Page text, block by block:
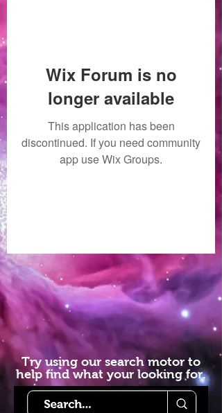
Wix Forum is no
longer available
This application has been
discontinued. If you need community
app use Wix Groups.
Try using our search motor to
help find what your looking for.